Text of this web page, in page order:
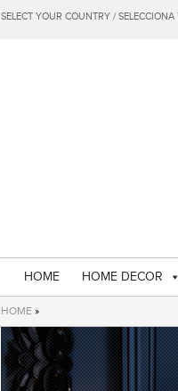
SELECT YOUR COUNTRY / SELECCIONA
HOME HOME DECOR
HOME »